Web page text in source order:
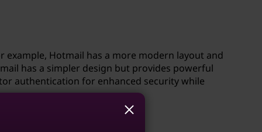
example, Hotmail has a more modern layout and
has a simpler design but provides powerful
authentication for enhanced security while